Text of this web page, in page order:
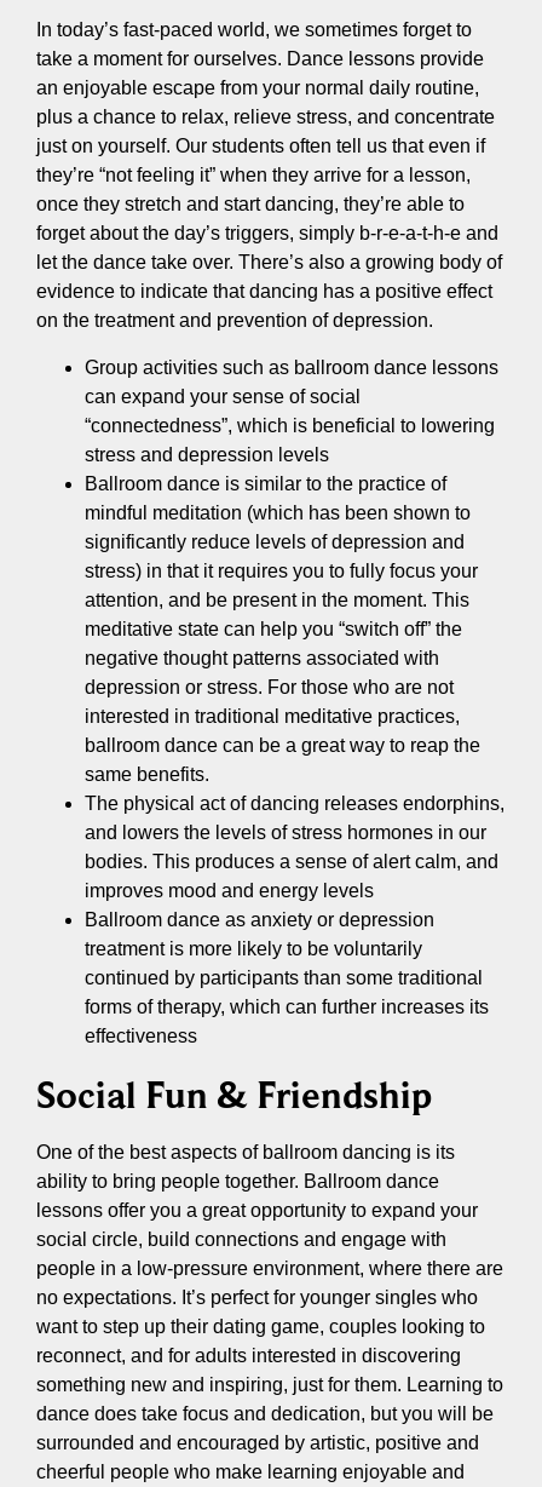
In today’s fast-paced world, we sometimes forget to
take a moment for ourselves. Dance lessons provide
an enjoyable escape from your normal daily routine,
plus a chance to relax, relieve stress, and concentrate
just on yourself. Our students often tell us that even if
they’re “not feeling it” when they arrive for a lesson,
once they stretch and start dancing, they’re able to
forget about the day’s triggers, simply b-r-e-a-t-h-e and
let the dance take over. There’s also a growing body of
evidence to indicate that dancing has a positive effect
on the treatment and prevention of depression.
Group activities such as ballroom dance lessons
can expand your sense of social
“connectedness”, which is beneficial to lowering
stress and depression levels
Ballroom dance is similar to the practice of
mindful meditation (which has been shown to
significantly reduce levels of depression and
stress) in that it requires you to fully focus your
attention, and be present in the moment. This
meditative state can help you “switch off” the
negative thought patterns associated with
depression or stress. For those who are not
interested in traditional meditative practices,
ballroom dance can be a great way to reap the
same benefits.
The physical act of dancing releases endorphins,
and lowers the levels of stress hormones in our
bodies. This produces a sense of alert calm, and
improves mood and energy levels
Ballroom dance as anxiety or depression
treatment is more likely to be voluntarily
continued by participants than some traditional
forms of therapy, which can further increases its
effectiveness
Social Fun & Friendship
One of the best aspects of ballroom dancing is its
ability to bring people together. Ballroom dance
lessons offer you a great opportunity to expand your
social circle, build connections and engage with
people in a low-pressure environment, where there are
no expectations. It’s perfect for younger singles who
want to step up their dating game, couples looking to
reconnect, and for adults interested in discovering
something new and inspiring, just for them. Learning to
dance does take focus and dedication, but you will be
surrounded and encouraged by artistic, positive and
cheerful people who make learning enjoyable and